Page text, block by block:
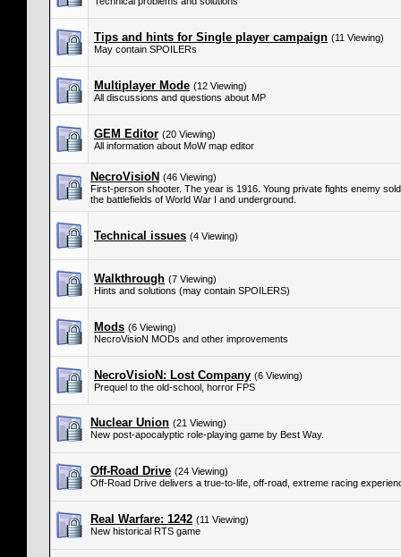
Tips and hints for Single player campaign (11 Viewing)
May contain SPOILERs
Multiplayer Mode (12 Viewing)
All discussions and questions about MP
GEM Editor (20 Viewing)
All information about MoW map editor
NecroVisioN (46 Viewing)
First-person shooter. The year is 1916. Young private fights enemy
the battlefields of World War I and underground.
Technical issues (4 Viewing)
Walkthrough (7 Viewing)
Hints and solutions (may contain SPOILERS)
Mods (6 Viewing)
NecroVisioN MODs and other improvements
NecroVisioN: Lost Company (6 Viewing)
Prequel to the old-school, horror FPS
Nuclear Union (21 Viewing)
New post-apocalyptic role-playing game by Best Way.
Off-Road Drive (24 Viewing)
Off-Road Drive delivers a true-to-life, off-road, extreme racing
Real Warfare: 1242 (11 Viewing)
New historical RTS game